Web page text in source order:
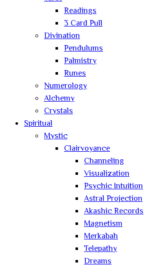
Readings
3 Card Pull
Divination
Pendulums
Palmistry
Runes
Numerology
Alchemy
Crystals
Spiritual
Mystic
Clairvoyance
Channeling
Visualization
Psychic Intuition
Astral Projection
Akashic Records
Magnetism
Merkabah
Telepathy
Dreams